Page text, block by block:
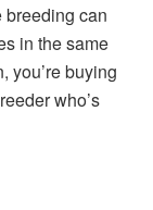
breeding can
in the same
you’re buying
who’s